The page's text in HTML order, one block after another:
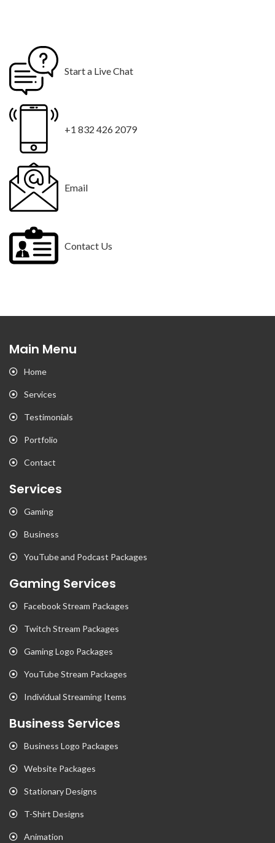
Start a Live Chat
+1 832 426 2079
Email
Contact Us
Main Menu
Home
Services
Testimonials
Portfolio
Contact
Services
Gaming
Business
YouTube and Podcast Packages
Gaming Services
Facebook Stream Packages
Twitch Stream Packages
Gaming Logo Packages
YouTube Stream Packages
Individual Streaming Items
Business Services
Business Logo Packages
Website Packages
Stationary Designs
T-Shirt Designs
Animation